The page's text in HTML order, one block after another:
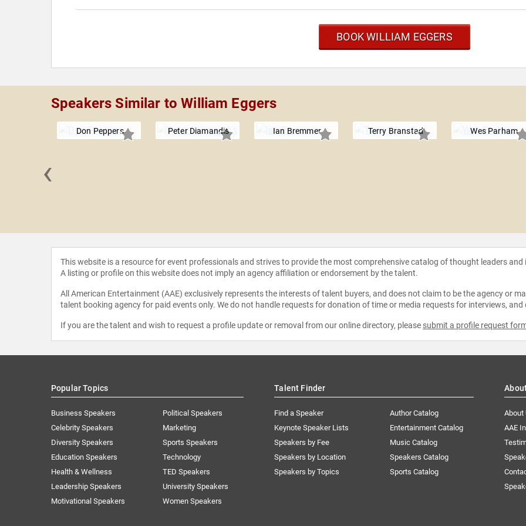
BOOK WILLIAM EGGERS
Speakers Similar to William Eggers
Don Peppers Peter Diamandis Ian Bremmer Terry Branstad Wes Parham
‹
This website is a resource for event professionals and strives to provide the most comprehensive catalog of thought leaders
A listing or profile on this website does not imply an agency affiliation or endorsement by the talent.
All American Entertainment (AAE) exclusively represents the interests of talent buyers, and does not claim to be the agency or
talent booking agency for paid events only. We do not handle requests for donation of time or media requests for interviews,
If you are the talent and wish to request a profile update or removal from our online directory, please submit a profile request
Popular Topics
Business Speakers
Celebrity Speakers
Diversity Speakers
Education Speakers
Health & Wellness
Leadership Speakers
Motivational Speakers
Political Speakers
Marketing
Sports Speakers
Technology
TED Speakers
University Speakers
Women Speakers
Talent Finder
Find a Speaker
Keynote Speaker Lists
Speakers by Fee
Speakers by Location
Speakers by Topics
Author Catalog
Entertainment Catalog
Music Catalog
Speakers Catalog
Sports Catalog
About
AAE